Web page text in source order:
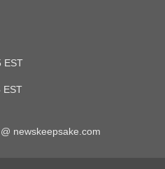
EST
EST
newskeepsake.com